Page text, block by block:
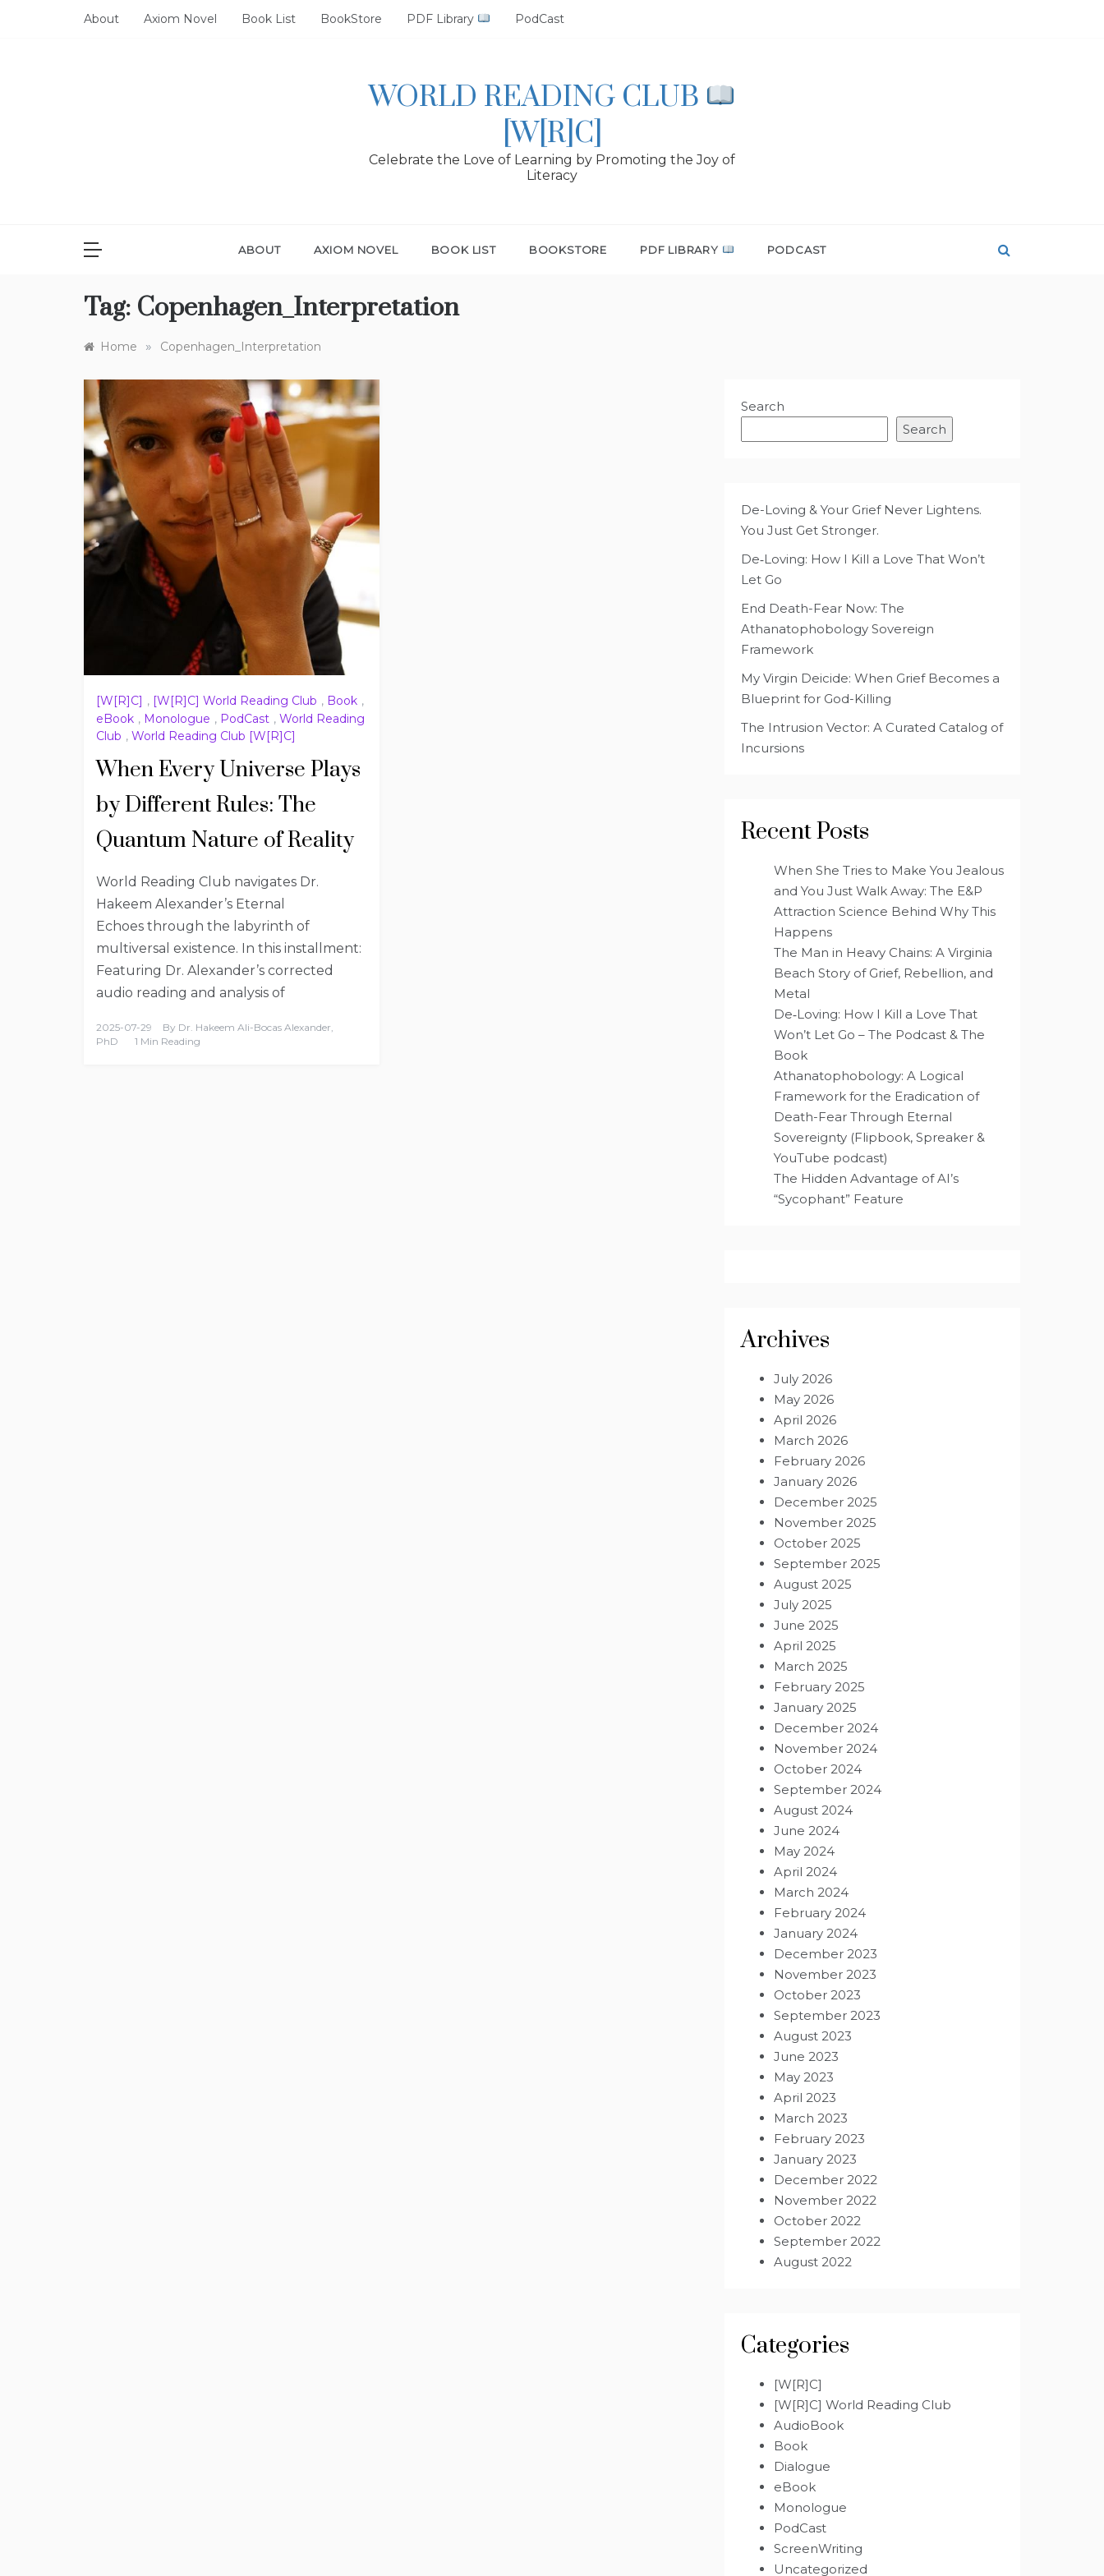
About Axiom Novel Book List BookStore PDF Library PodCast
WORLD READING CLUB
[W[R]C]
Celebrate the Love of Learning by Promoting the Joy of
Literacy
ABOUT AXIOM NOVEL BOOK LIST BOOKSTORE PDF LIBRARY PODCAST
Tag: Copenhagen_Interpretation
Home » Copenhagen_Interpretation
[W[R]C] , [W[R]C] World Reading Club , Book ,
eBook , Monologue , PodCast , World Reading
Club , World Reading Club [W[R]C]
When Every Universe Plays
by Different Rules: The
Quantum Nature of Reality
World Reading Club navigates Dr.
Hakeem Alexander’s Eternal
Echoes through the labyrinth of
multiversal existence. In this installment:
Featuring Dr. Alexander’s corrected
audio reading and analysis of
2025-07-29 By Dr. Hakeem Ali-Bocas Alexander,
PhD
1 Min Reading
Search
Search
De-Loving & Your Grief Never Lightens.
You Just Get Stronger.
De‑Loving: How I Kill a Love That Won’t
Let Go
End Death-Fear Now: The
Athanatophobology Sovereign
Framework
My Virgin Deicide: When Grief Becomes a
Blueprint for God-Killing
The Intrusion Vector: A Curated Catalog of
Incursions
Recent Posts
When She Tries to Make You Jealous
and You Just Walk Away: The E&P
Attraction Science Behind Why This
Happens
The Man in Heavy Chains: A Virginia
Beach Story of Grief, Rebellion, and
Metal
De‑Loving: How I Kill a Love That
Won’t Let Go – The Podcast & The
Book
Athanatophobology: A Logical
Framework for the Eradication of
Death-Fear Through Eternal
Sovereignty (Flipbook, Spreaker &
YouTube podcast)
The Hidden Advantage of AI’s
“Sycophant” Feature
Archives
July 2026
May 2026
April 2026
March 2026
February 2026
January 2026
December 2025
November 2025
October 2025
September 2025
August 2025
July 2025
June 2025
April 2025
March 2025
February 2025
January 2025
December 2024
November 2024
October 2024
September 2024
August 2024
June 2024
May 2024
April 2024
March 2024
February 2024
January 2024
December 2023
November 2023
October 2023
September 2023
August 2023
June 2023
May 2023
April 2023
March 2023
February 2023
January 2023
December 2022
November 2022
October 2022
September 2022
August 2022
Categories
[W[R]C]
[W[R]C] World Reading Club
AudioBook
Book
Dialogue
eBook
Monologue
PodCast
ScreenWriting
Uncategorized